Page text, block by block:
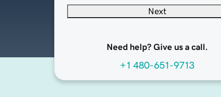
Next
Need help? Give us a call.
+1 480-651-9713